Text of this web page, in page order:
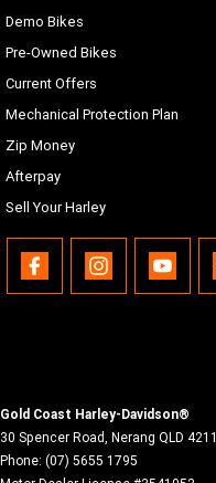
Demo Bikes
Pre-Owned Bikes
Current Offers
Mechanical Protection Plan
Zip Money
Afterpay
Sell Your Harley
Gold Coast Harley-Davidson®
30 Spencer Road, Nerang QLD 4211
Phone: (07) 5655 1795